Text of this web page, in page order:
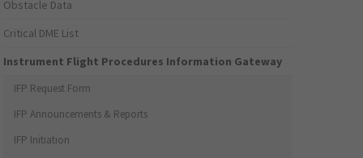
Obstacle Data
Critical DME List
Instrument Flight Procedures Information Gateway
IFP Request Form
IFP Announcements & Reports
IFP Initiation